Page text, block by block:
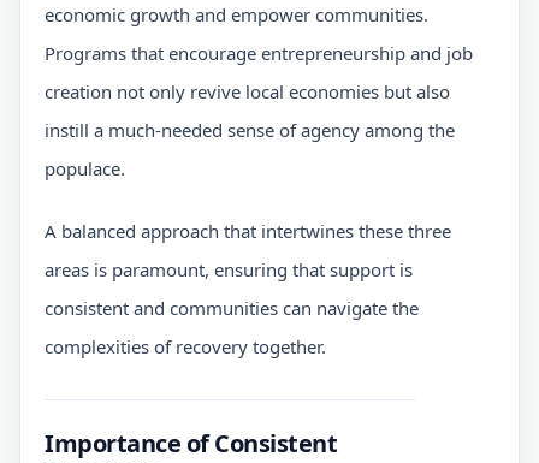
economic growth and empower communities.
Programs that encourage entrepreneurship and job
creation not only revive local economies but also
instill a much-needed sense of agency among the
populace.
A balanced approach that intertwines these three
areas is paramount, ensuring that support is
consistent and communities can navigate the
complexities of recovery together.
Importance of Consistent